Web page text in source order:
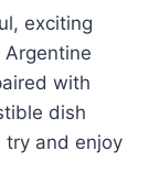
exciting
with
dish
try and enjoy